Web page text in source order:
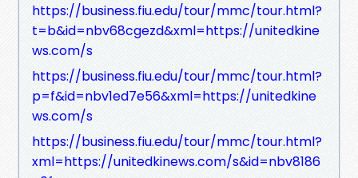
https://business.fiu.edu/tour/mmc/tour.html?
t=b&id=nbv68cgezd&xml=https://unitedkine
ws.com/s
https://business.fiu.edu/tour/mmc/tour.html?
p=f&id=nbv1ed7e56&xml=https://unitedkine
ws.com/s
https://business.fiu.edu/tour/mmc/tour.html?
xml=https://unitedkinews.com/s&id=nbv8186